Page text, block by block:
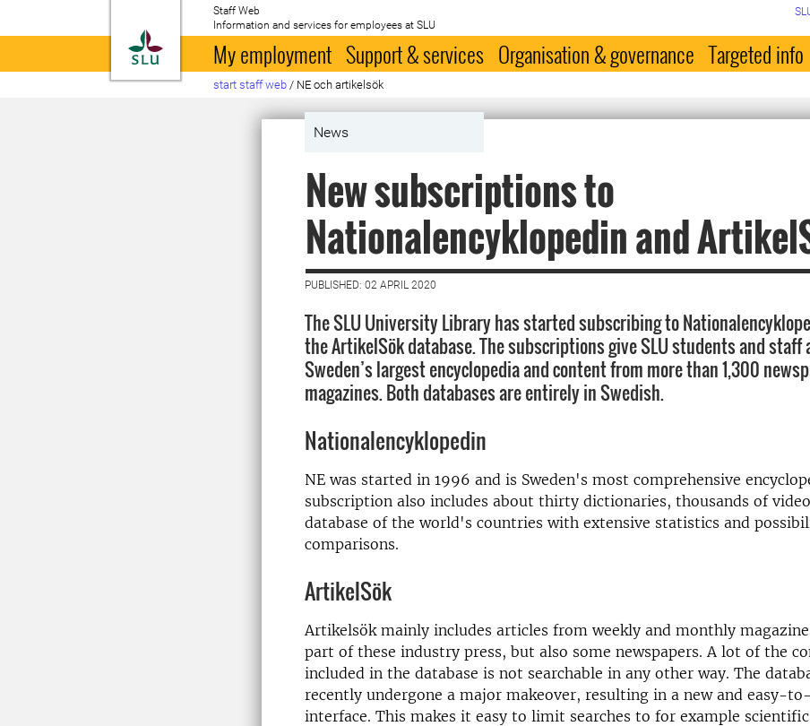
To startpage
Staff Web
Information and services for employees at SLU
My employment Support & services Organisation & governance Targeted info
start staff web / NE och artikelsök
News
New subscriptions to
Nationalencyklopedin and
PUBLISHED: 02 APRIL 2020
The SLU University Library has started subscribing to
the ArtikelSök database. The subscriptions give SLU students and staff
Sweden’s largest encyclopedia and content from more than 1,300
magazines. Both databases are entirely in Swedish.
Nationalencyklopedin
NE was started in 1996 and is Sweden's most comprehensive
subscription also includes about thirty dictionaries, thousands of
database of the world's countries with extensive statistics and
comparisons.
ArtikelSök
Artikelsök mainly includes articles from weekly and monthly
part of these industry press, but also some newspapers. A lot of the
included in the database is not searchable in any other way. The
recently undergone a major makeover, resulting in a new and easy-
interface. This makes it easy to limit searches to for example